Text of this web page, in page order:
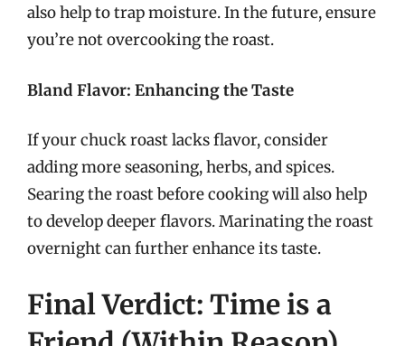
also help to trap moisture. In the future, ensure
you’re not overcooking the roast.
Bland Flavor: Enhancing the Taste
If your chuck roast lacks flavor, consider
adding more seasoning, herbs, and spices.
Searing the roast before cooking will also help
to develop deeper flavors. Marinating the roast
overnight can further enhance its taste.
Final Verdict: Time is a